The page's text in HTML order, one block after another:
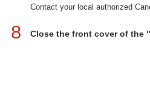
Contact your local authorized
8 Close the front cover of the